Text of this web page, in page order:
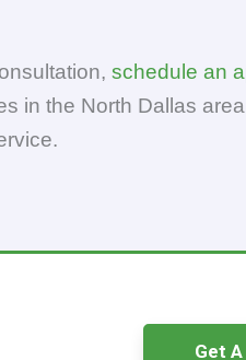
schedule an
in the North Dallas
Get